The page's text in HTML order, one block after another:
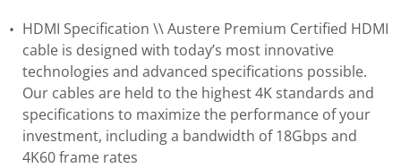
HDMI Specification \\ Austere Premium Certified HDMI
cable is designed with today’s most innovative
technologies and advanced specifications possible.
Our cables are held to the highest 4K standards and
specifications to maximize the performance of your
investment, including a bandwidth of 18Gbps and
4K60 frame rates